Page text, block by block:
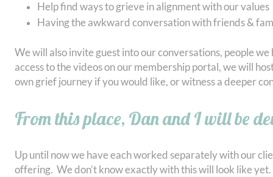
Help find ways to grieve in alignment with our values
Having the awkward conversation with friends &
We will also invite guest into our conversations, people
access to the videos on our membership portal, we will
own grief journey if you would like, or witness a deeper
From this place, Dan and I will be
Up until now we have each worked separately with our
offering. We don’t know exactly with this will look like